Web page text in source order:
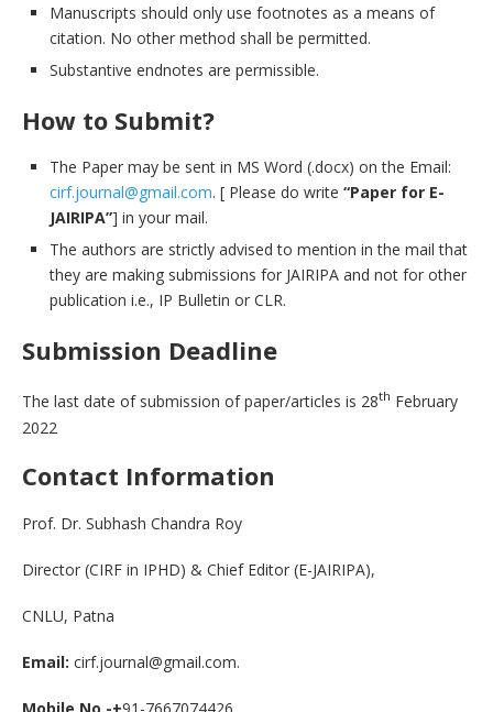
Manuscripts should only use footnotes as a means of
citation. No other method shall be permitted.
Substantive endnotes are permissible.
How to Submit?
The Paper may be sent in MS Word (.docx) on the Email:
cirf.journal@gmail.com. [ Please do write “Paper for E-
JAIRIPA”] in your mail.
The authors are strictly advised to mention in the mail that
they are making submissions for JAIRIPA and not for other
publication i.e., IP Bulletin or CLR.
Submission Deadline
The last date of submission of paper/articles is 28th February
2022
Contact Information
Prof. Dr. Subhash Chandra Roy
Director (CIRF in IPHD) & Chief Editor (E-JAIRIPA),
CNLU, Patna
Email: cirf.journal@gmail.com.